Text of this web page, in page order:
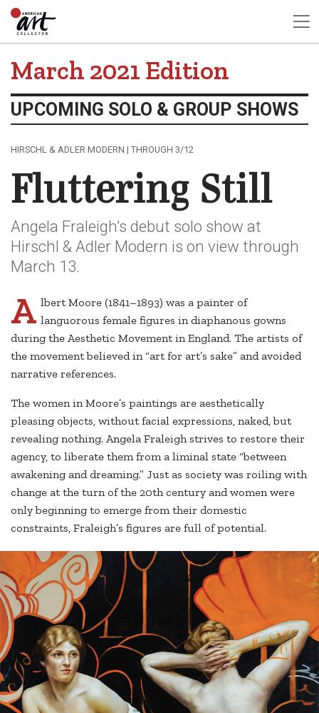
March 2021 Edition
UPCOMING SOLO & GROUP SHOWS
HIRSCHL & ADLER MODERN | THROUGH 3/12
Fluttering Still
Angela Fraleigh’s debut solo show at
Hirschl & Adler Modern is on view through
March 13.
A lbert Moore (1841–1893) was a painter of
languorous female figures in diaphanous gowns
during the Aesthetic Movement in England. The artists of
the movement believed in “art for art’s sake” and avoided
narrative references.
The women in Moore’s paintings are aesthetically
pleasing objects, without facial expressions, naked, but
revealing nothing. Angela Fraleigh strives to restore their
agency, to liberate them from a liminal state “between
awakening and dreaming.” Just as society was roiling with
change at the turn of the 20th century and women were
only beginning to emerge from their domestic
constraints, Fraleigh’s figures are full of potential.